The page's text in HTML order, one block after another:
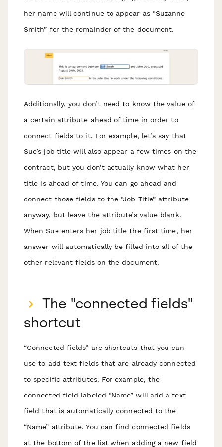
her name will continue to appear as “Suzanne
Smith” for the remainder of the document.
Additionally, you don’t need to know the value of
a certain attribute ahead of time in order to
connect fields to it. For example, let’s say that
Sue’s job title will also appear a few times on the
contract, but you don’t actually know what her
title is ahead of time. You can go ahead and
connect those fields to the “Job Title” attribute
anyway, but leave the attribute’s value blank.
When Sue enters her job title the first time, her
answer will automatically be filled into all of the
other relevant fields on the document.
The "connected fields"
shortcut
“Connected fields” are shortcuts that you can
use to add text fields that are already connected
to specific attributes. For example, the
connected field labeled “Name” will add a text
field that is automatically connected to the
“Name” attribute. You can find connected fields
at the bottom of the list when adding a new field